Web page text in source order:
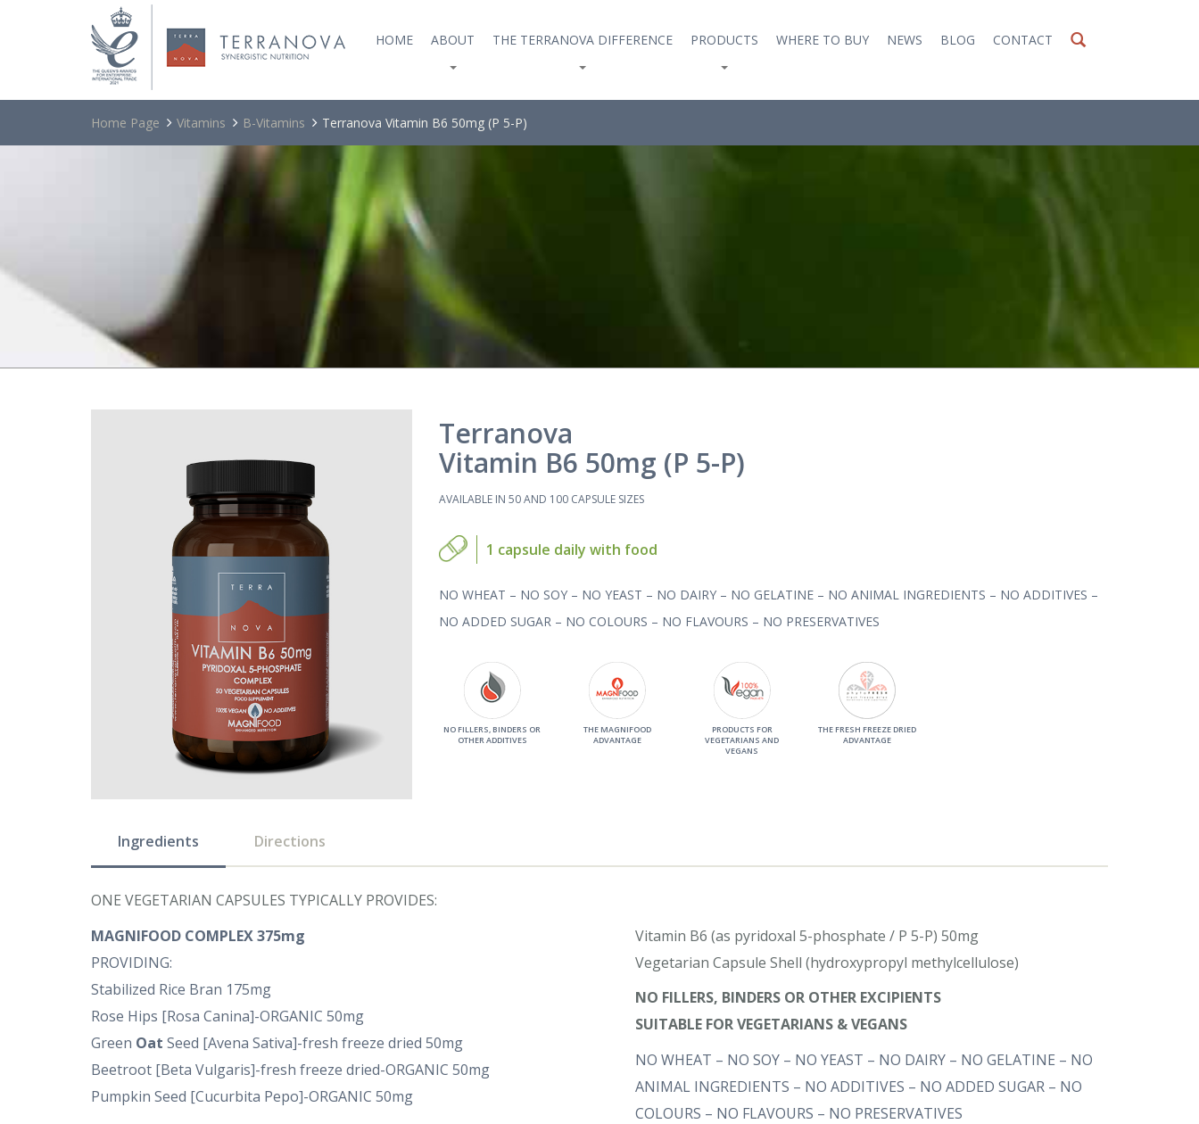
HOME ABOUT THE TERRANOVA DIFFERENCE PRODUCTS WHERE TO BUY NEWS BLOG CONTACT
Home Page Vitamins B-Vitamins Terranova Vitamin B6 50mg (P 5-P)
Terranova
Vitamin B6 50mg (P 5-P)
AVAILABLE IN 50 AND 100 CAPSULE SIZES
1 capsule daily with food
NO WHEAT – NO SOY – NO YEAST – NO DAIRY – NO GELATINE – NO ANIMAL INGREDIENTS – NO ADDITIVES –
NO ADDED SUGAR – NO COLOURS – NO FLAVOURS – NO PRESERVATIVES
NO FILLERS, BINDERS OR
OTHER ADDITIVES
THE MAGNIFOOD
ADVANTAGE
PRODUCTS FOR
VEGETARIANS AND
VEGANS
THE FRESH FREEZE DRIED
ADVANTAGE
Ingredients Directions
ONE VEGETARIAN CAPSULES TYPICALLY PROVIDES:
MAGNIFOOD COMPLEX 375mg
PROVIDING:
Stabilized Rice Bran 175mg
Rose Hips [Rosa Canina]-ORGANIC 50mg
Green Oat Seed [Avena Sativa]-fresh freeze dried 50mg
Beetroot [Beta Vulgaris]-fresh freeze dried-ORGANIC 50mg
Pumpkin Seed [Cucurbita Pepo]-ORGANIC 50mg
Vitamin B6 (as pyridoxal 5-phosphate / P 5-P) 50mg
Vegetarian Capsule Shell (hydroxypropyl methylcellulose)
NO FILLERS, BINDERS OR OTHER EXCIPIENTS
SUITABLE FOR VEGETARIANS & VEGANS
NO WHEAT – NO SOY – NO YEAST – NO DAIRY – NO GELATINE – NO
ANIMAL INGREDIENTS – NO ADDITIVES – NO ADDED SUGAR – NO
COLOURS – NO FLAVOURS – NO PRESERVATIVES